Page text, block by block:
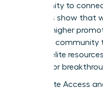
opportunity to
Statistics show that
see 39% higher
part of a community
through elite
next major
Unlock Elite Access